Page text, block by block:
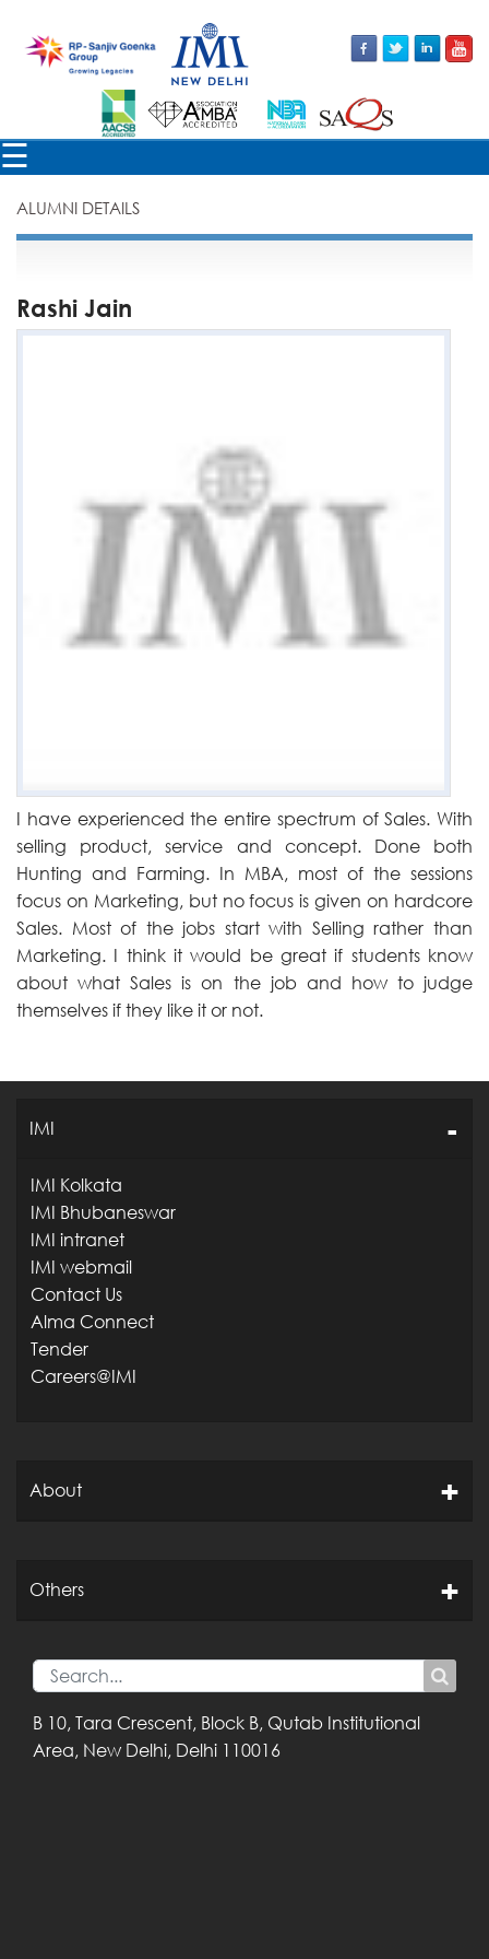
☰
×
ALUMNI DETAILS
Rashi Jain
I have experienced the entire spectrum of Sales. With
selling product, service and concept. Done both
Hunting and Farming. In MBA, most of the sessions
focus on Marketing, but no focus is given on hardcore
Sales. Most of the jobs start with Selling rather than
Marketing. I think it would be great if students know
about what Sales is on the job and how to judge
themselves if they like it or not.
IMI
IMI Kolkata
IMI Bhubaneswar
IMI intranet
IMI webmail
Contact Us
Alma Connect
Tender
Careers@IMI
About
Others
B 10, Tara Crescent, Block B, Qutab Institutional
Area, New Delhi, Delhi 110016